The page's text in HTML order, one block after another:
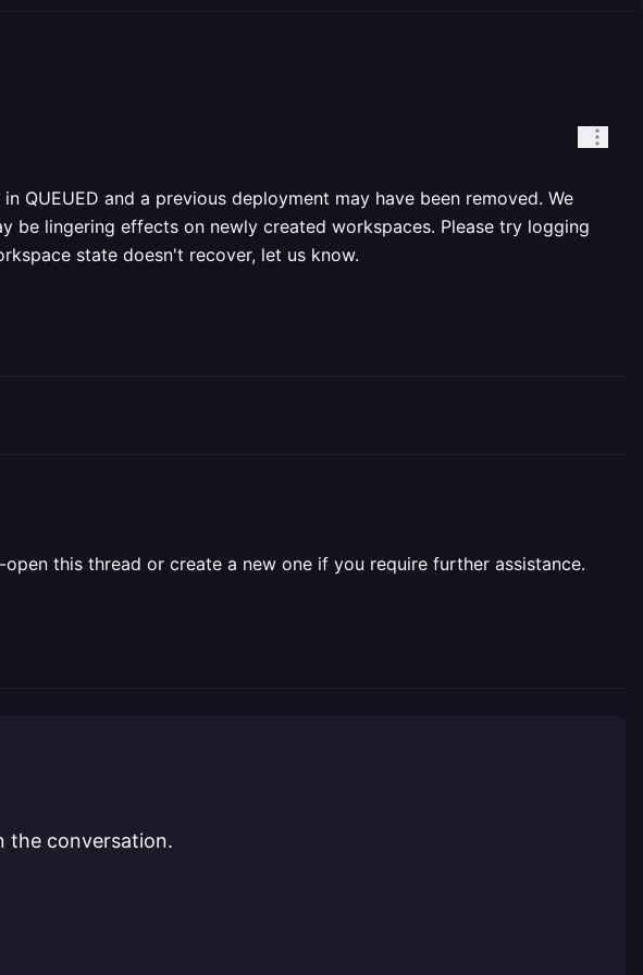
QUEUED and a previous deployment may have been removed. We
be lingering effects on newly created workspaces. Please try logging
state doesn't recover, let us know.
this thread or create a new one if you require further assistance.
the conversation.